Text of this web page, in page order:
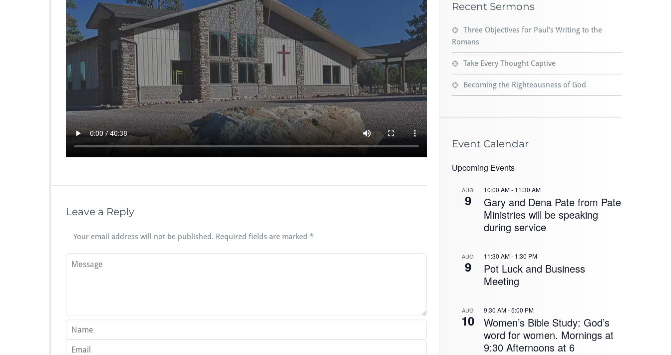
Leave a Reply
Your email address will not be published. Required fields are marked *
Recent Sermons
Three Objectives for Paul’s Writing to the
Romans
Take Every Thought Captive
Becoming the Righteousness of God
Event Calendar
Upcoming Events
AUG
9
10:00 AM- 11:30 AM
Gary and Dena Pate from Pate
Ministries will be speaking
during service
AUG
9
11:30 AM- 1:30 PM
Pot Luck and Business
Meeting
AUG
10
9:30 AM-5:00 PM
Women’s Bible Study: God’s
word for women. Mornings at
9:30 Afternoons at 6